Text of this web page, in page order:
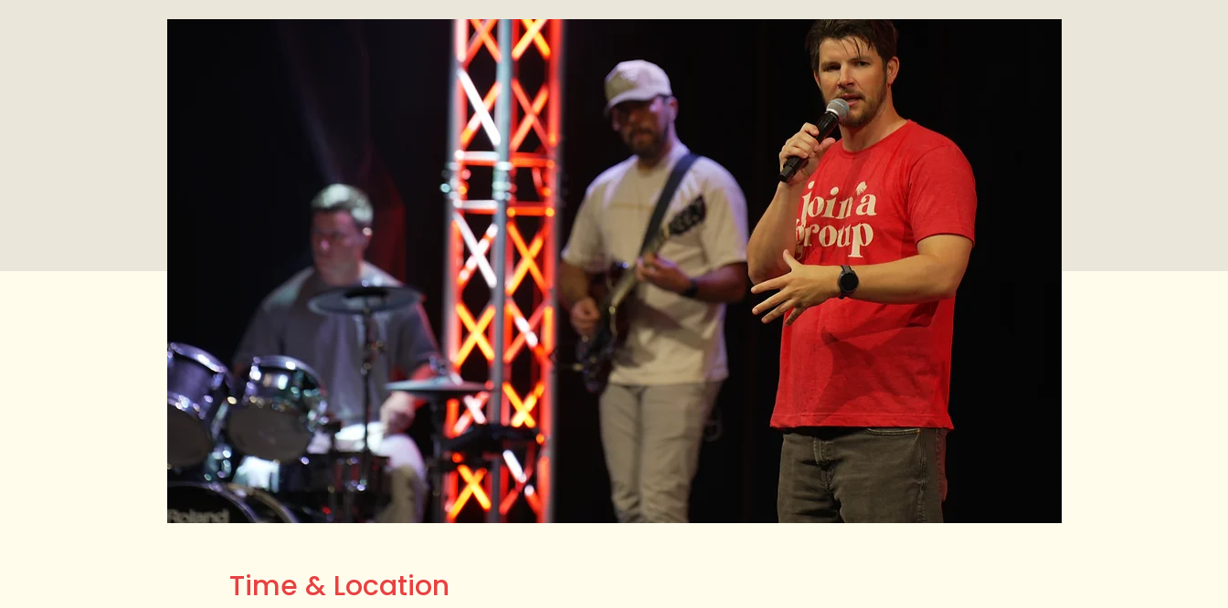
Time & Location